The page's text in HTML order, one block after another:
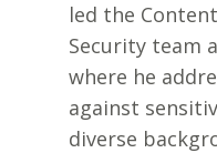
led the
Security team
where he
against
diverse